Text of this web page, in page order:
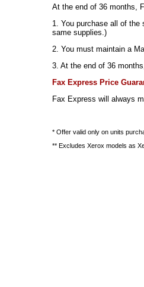
At the end of 36 months,
1. You purchase all of
same supplies.)
2. You must maintain a
3. At the end of 36
Fax Express Price
Fax Express will always
* Offer valid only on units
** Excludes Xerox models as